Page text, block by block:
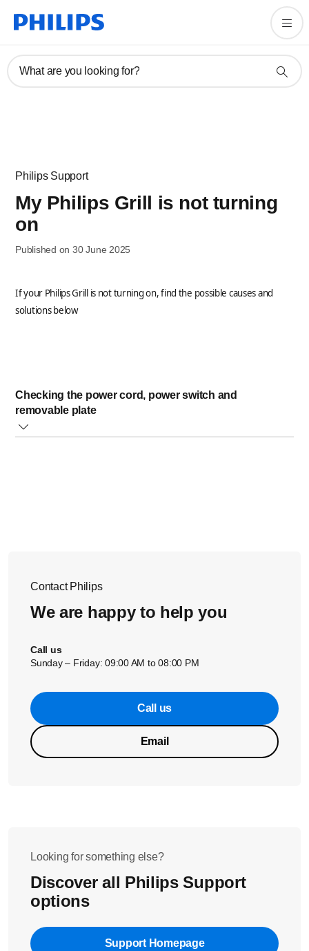
What are you looking for?
Philips Support
My Philips Grill is not turning
on
Published on 30 June 2025
If your Philips Grill is not turning on, find the possible causes and
solutions below
Checking the power cord, power switch and
removable plate
If the above solutions did not help, please contact us
Contact Philips
We are happy to help you
Call us
Sunday – Friday: 09:00 AM to 08:00 PM
Call us
Email
Looking for something else?
Discover all Philips Support
options
Support Homepage